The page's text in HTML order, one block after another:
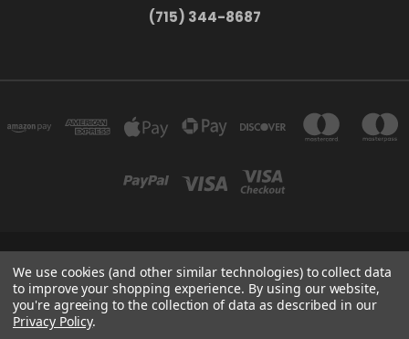
(715) 344-8687
735 OLD WAUSAU ROAD PO BOX 863 STEVENS POINT WI 54481
(715) 344-8687
We use cookies (and other similar technologies) to collect data
to improve your shopping experience. By using our website,
you're agreeing to the collection of data as described in our
Privacy Policy.